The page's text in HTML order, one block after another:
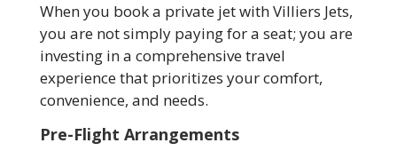
When you book a private jet with Villiers Jets,
you are not simply paying for a seat; you are
investing in a comprehensive travel
experience that prioritizes your comfort,
convenience, and needs.
Pre-Flight Arrangements